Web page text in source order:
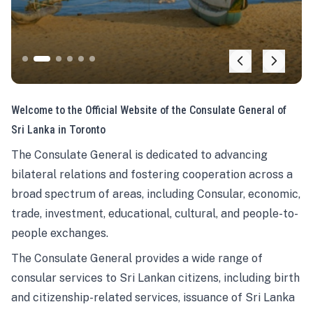
Welcome to the Official Website of the Consulate General of
Sri Lanka in Toronto
The Consulate General is dedicated to advancing
bilateral relations and fostering cooperation across a
broad spectrum of areas, including Consular, economic,
trade, investment, educational, cultural, and people-to-
people exchanges.
The Consulate General provides a wide range of
consular services to Sri Lankan citizens, including birth
and citizenship-related services, issuance of Sri Lanka